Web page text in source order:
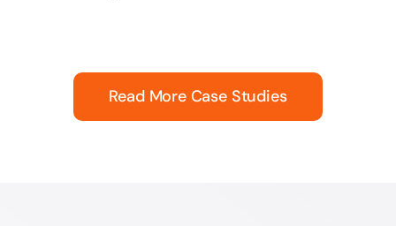
Read More Case Studies